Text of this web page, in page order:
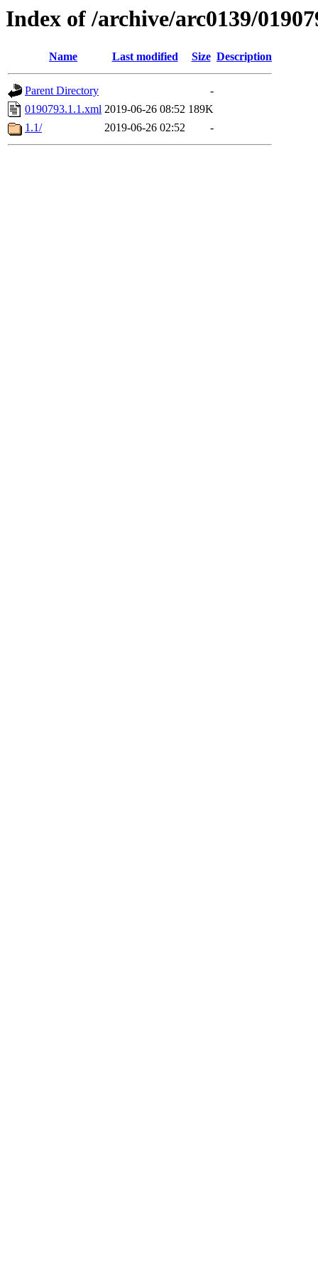
Index of /archive/arc0139/
Name Last modified Size Description
Parent Directory
-
0190793.1.1.xml 2019-06-26 08:52 189K
1.1/
2019-06-26 02:52 -